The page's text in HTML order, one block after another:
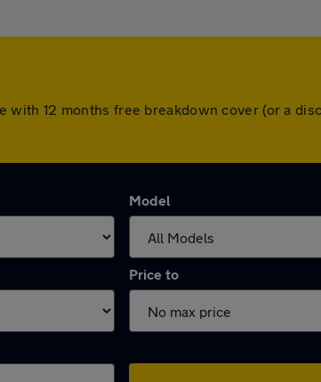
12 months free breakdown cover (or a
Model
Price to